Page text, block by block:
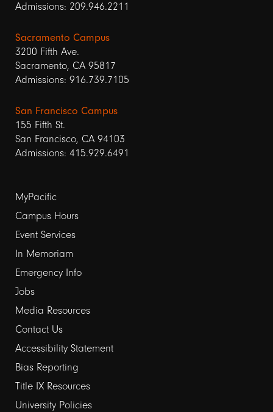
Admissions: 209.946.2211
Sacramento Campus
3200 Fifth Ave.
Sacramento, CA 95817
Admissions: 916.739.7105
San Francisco Campus
155 Fifth St.
San Francisco, CA 94103
Admissions: 415.929.6491
Footer
links
1
MyPacific
Campus Hours
Event Services
In Memoriam
Emergency Info
Jobs
Media Resources
Contact Us
Footer
links
2
Accessibility Statement
Bias Reporting
Title IX Resources
University Policies